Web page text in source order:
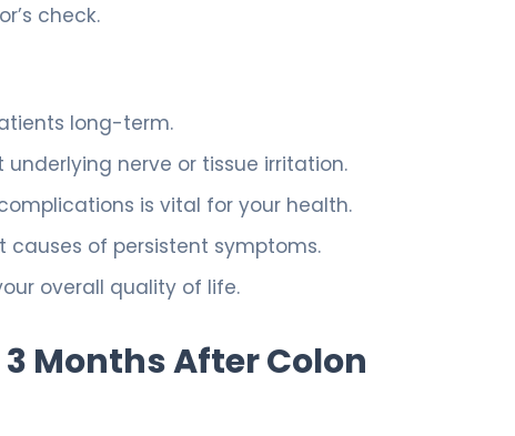
check.
long-term.
nerve or tissue irritation.
is vital for your health.
causes of persistent symptoms.
overall quality of life.
Months After Colon